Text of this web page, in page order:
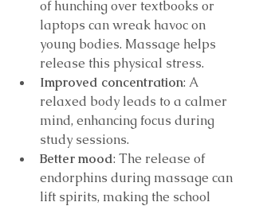
of hunching over textbooks or
laptops can wreak havoc on
young bodies. Massage helps
release this physical stress.
Improved concentration: A
relaxed body leads to a calmer
mind, enhancing focus during
study sessions.
Better mood: The release of
endorphins during massage can
lift spirits, making the school